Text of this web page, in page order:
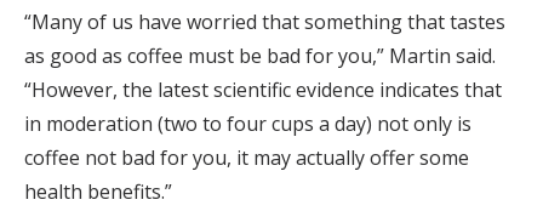
“Many of us have worried that something that tastes
as good as coffee must be bad for you,” Martin said.
“However, the latest scientific evidence indicates that
in moderation (two to four cups a day) not only is
coffee not bad for you, it may actually offer some
health benefits.”